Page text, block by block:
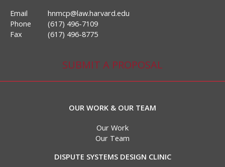
Email
Phone
Fax
hnmcp@law.harvard.edu
(617) 496-7109
(617) 496-8775
SUBMIT A PROPOSAL
OUR WORK & OUR TEAM
Our Work
Our Team
DISPUTE SYSTEMS DESIGN CLINIC